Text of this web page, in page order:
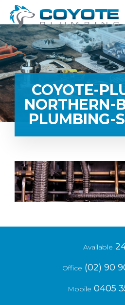
COYOTE-
NORTHERN-
PLUMBING-
Available
Office (02) 90
Mobile 0405